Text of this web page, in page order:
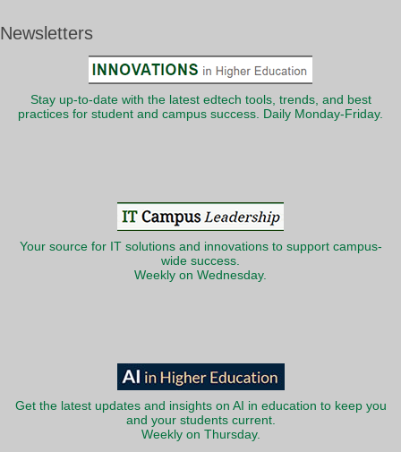
Newsletters
Stay up-to-date with the latest edtech tools, trends, and best
practices for student and campus success. Daily Monday-Friday.
Your source for IT solutions and innovations to support campus-
wide success.
Weekly on Wednesday.
Get the latest updates and insights on AI in education to keep you
and your students current.
Weekly on Thursday.